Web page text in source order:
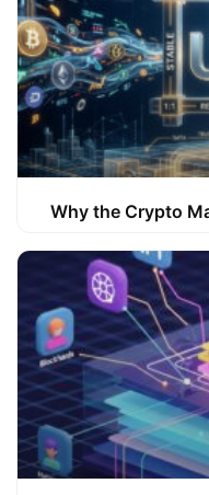
Why the Crypto